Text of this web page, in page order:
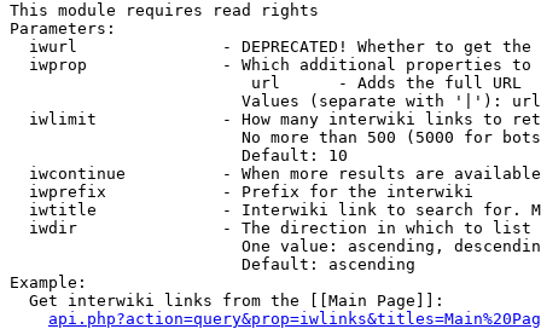
This module requires read rights
Parameters:
iwurl               - DEPRECATED! Whether to get
iwprop              - Which additional properties
                         url      - Adds the full URL
                        Values (separate with '|'): url
iwlimit             - How many interwiki links to
No more than 500 (5000 for
                        Default: 10
iwcontinue          - When more results are
  iwprefix            - Prefix for the interwiki
iwtitle             - Interwiki link to search for.
  iwdir               - The direction in which to list
One value: ascending,
                        Default: ascending
Example:
  Get interwiki links from the [[Main Page]]: